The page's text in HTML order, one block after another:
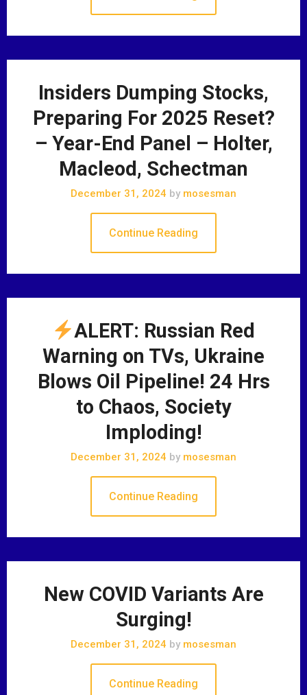
Insiders Dumping Stocks,
Preparing For 2025 Reset?
– Year-End Panel – Holter,
Macleod, Schectman
December 31, 2024 by mosesman
Continue Reading
ALERT: Russian Red
Warning on TVs, Ukraine
Blows Oil Pipeline! 24 Hrs
to Chaos, Society
Imploding!
December 31, 2024 by mosesman
Continue Reading
New COVID Variants Are
Surging!
December 31, 2024 by mosesman
Continue Reading